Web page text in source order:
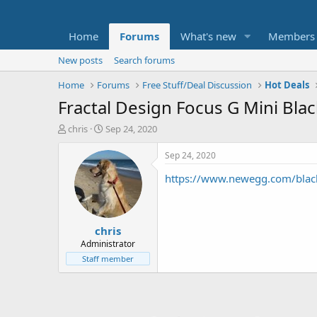
Home Forums What's new Members
New posts
Search forums
Home
Forums Free Stuff/Deal Discussion Hot Deals
Fractal Design Focus G Mini
T
t
e
chris
S
a
r
t
d
a
t
e
Sep 24, 2020
chris
Administrator
Staff member
Sep 24, 2020
https://www.newegg.com/